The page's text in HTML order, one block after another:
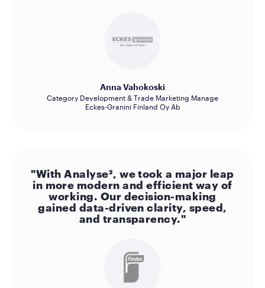
Anna Vahokoski
Category Development & Trade Marketing Manage
Eckes-Granini Finland Oy Ab
"With Analyse², we took a major leap
in more modern and efficient way of
working. Our decision-making
gained data-driven clarity, speed,
and transparency."